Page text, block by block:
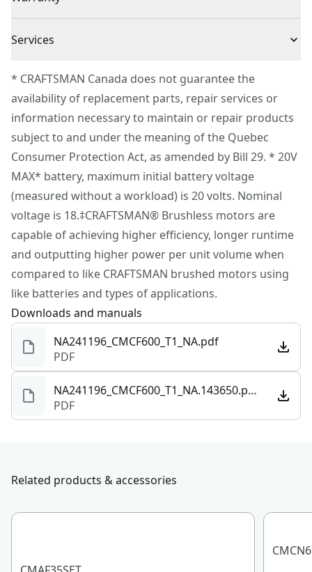
attachment (sold separately)
Cordless or
Power Source Battery
Motor Type Brushless
See more
Services
Customer support
* CRAFTSMAN Canada does not guarantee the
availability of replacement parts, repair services or
information necessary to maintain or repair products
subject to and under the meaning of the Quebec
Consumer Protection Act, as amended by Bill 29. * 20V
MAX* battery, maximum initial battery voltage
(measured without a workload) is 20 volts. Nominal
voltage is 18.‡CRAFTSMAN® Brushless motors are
capable of achieving higher efficiency, longer runtime
and outputting higher power per unit volume when
compared to like CRAFTSMAN brushed motors using
like batteries and types of applications.
Downloads and manuals
NA241196_CMCF600_T1_NA.pdf
PDF
NA241196_CMCF600_T1_NA.143650.pdf
PDF
Related products & accessories